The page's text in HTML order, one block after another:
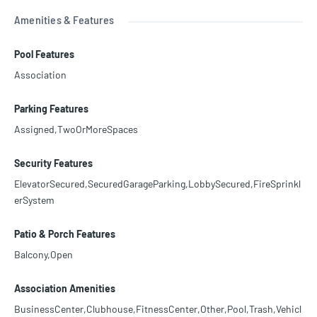
Amenities & Features
Pool Features
Association
Parking Features
Assigned,TwoOrMoreSpaces
Security Features
ElevatorSecured,SecuredGarageParking,LobbySecured,FireSprinkl
erSystem
Patio & Porch Features
Balcony,Open
Association Amenities
BusinessCenter,Clubhouse,FitnessCenter,Other,Pool,Trash,Vehicl